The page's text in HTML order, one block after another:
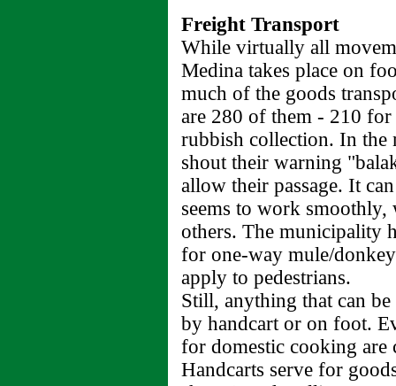
Freight Transport
While virtually all
Medina takes place on
much of the goods
are 280 of them - 210
rubbish collection. In the
shout their warning
allow their passage. It
seems to work
others. The municipality
for one-way mule/
apply to pedestrians.
Still, anything that can
by handcart or on foot.
for domestic cooking are
Handcarts serve for